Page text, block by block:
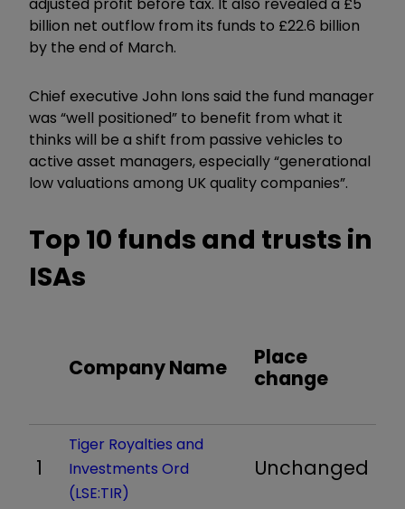
billion net outflow from its funds to £22.6 billion
by the end of March.
Chief executive John Ions said the fund manager
was “well positioned” to benefit from what it
thinks will be a shift from passive vehicles to
active asset managers, especially “generational
low valuations among UK quality companies”.
Top 10 funds and trusts in
ISAs
Company Name
Place
change
1
Tiger Royalties and
Investments Ord
(LSE:TIR)
Unchanged